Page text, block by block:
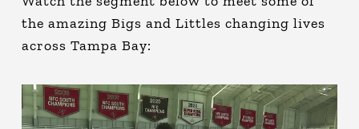
the amazing Bigs and Littles changing lives
across Tampa Bay: